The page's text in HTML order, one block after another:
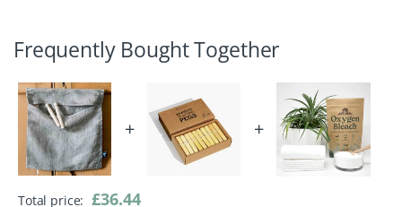
Frequently Bought Together
+ +
Total price: £36.44